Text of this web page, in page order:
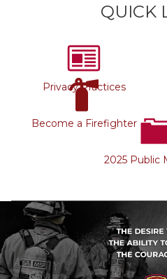
QUICK
Privacy Practices
Become a Firefighter
2025 Public